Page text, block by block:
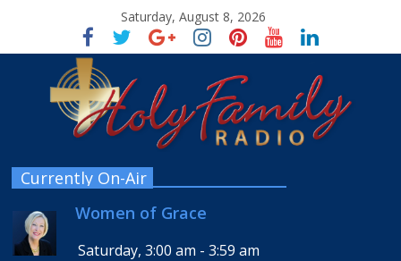
Saturday, August 8, 2026
Currently On-Air
Women of Grace
Saturday, 3:00 am -3:59 am